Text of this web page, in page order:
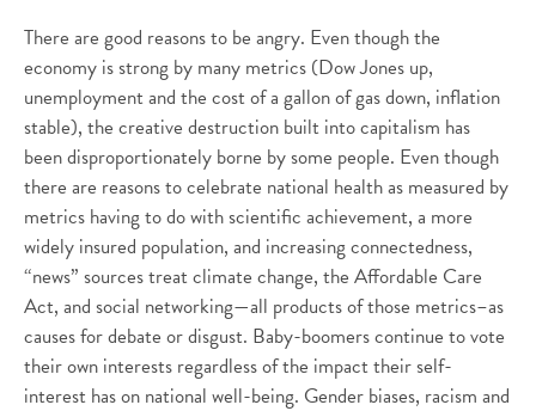
There are good reasons to be angry. Even though the
economy is strong by many metrics (Dow Jones up,
unemployment and the cost of a gallon of gas down, inflation
stable), the creative destruction built into capitalism has
been disproportionately borne by some people. Even though
there are reasons to celebrate national health as measured by
metrics having to do with scientific achievement, a more
widely insured population, and increasing connectedness,
“news” sources treat climate change, the Affordable Care
Act, and social networking—all products of those metrics–as
causes for debate or disgust. Baby-boomers continue to vote
their own interests regardless of the impact their self-
interest has on national well-being. Gender biases, racism and